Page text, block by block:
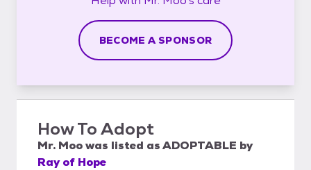
BECOME A SPONSOR
How To Adopt
Mr. Moowas listed asADOPTABLE by
Ray of Hope